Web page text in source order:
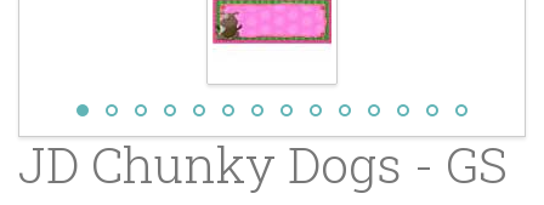
JD Chunky Dogs - GS